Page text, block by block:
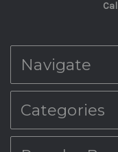
Navigate
Categories